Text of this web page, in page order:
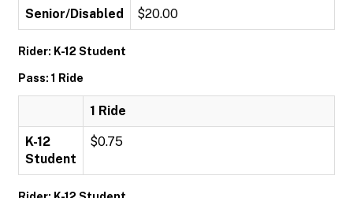
Senior/Disabled $20.00
Rider: K-12 Student
Pass: 1 Ride
1 Ride
K-12
Student
$0.75